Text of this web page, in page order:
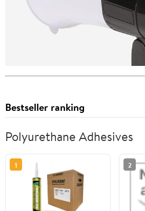
Bestseller ranking
Polyurethane Adhesives
1 2